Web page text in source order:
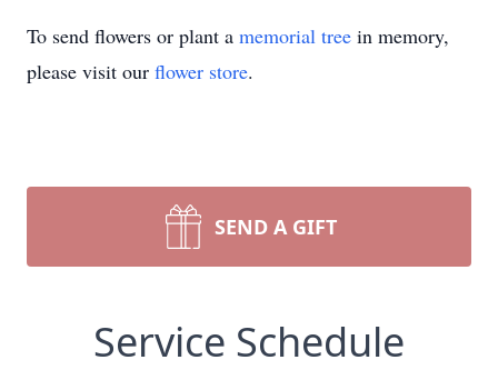
To send flowers or plant a memorial tree in memory,
please visit our flower store.
SEND A GIFT
Service Schedule